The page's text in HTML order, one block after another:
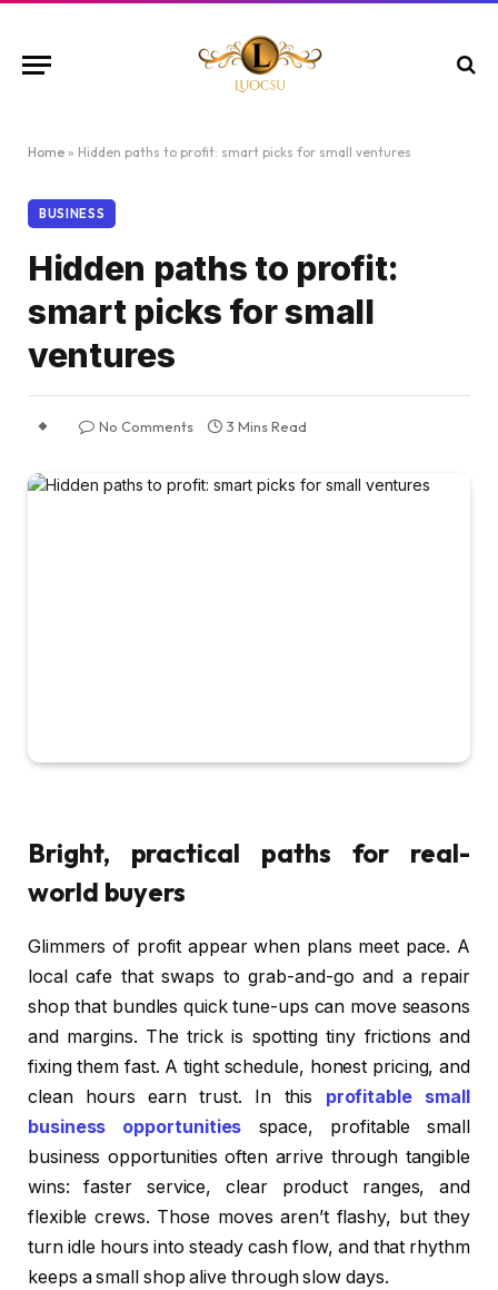
Home » Hidden paths to profit: smart picks for small ventures
BUSINESS
Hidden paths to profit:
smart picks for small
ventures
No Comments 3 Mins Read
Bright, practical paths for real-
world buyers
Glimmers of profit appear when plans meet pace. A
local cafe that swaps to grab-and-go and a repair
shop that bundles quick tune-ups can move seasons
and margins. The trick is spotting tiny frictions and
fixing them fast. A tight schedule, honest pricing, and
clean hours earn trust. In this profitable small
business opportunities space, profitable small
business opportunities often arrive through tangible
wins: faster service, clear product ranges, and
flexible crews. Those moves aren’t flashy, but they
turn idle hours into steady cash flow, and that rhythm
keeps a small shop alive through slow days.